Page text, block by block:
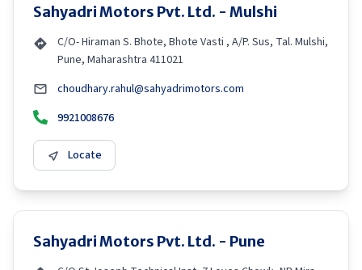
Sahyadri Motors Pvt. Ltd. - Mulshi
C/O- Hiraman S. Bhote, Bhote Vasti , A/P. Sus, Tal. Mulshi,
Pune, Maharashtra 411021
choudhary.rahul@sahyadrimotors.com
9921008676
Locate
Sahyadri Motors Pvt. Ltd. - Pune